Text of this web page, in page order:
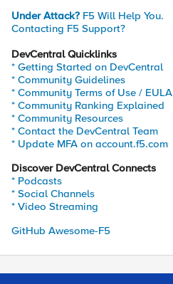
Under Attack? F5 Will Help You.
Contacting F5 Support?
DevCentral Quicklinks
* Getting Started on DevCentral
* Community Guidelines
* Community Terms of Use / EULA
* Community Ranking Explained
* Community Resources
* Contact the DevCentral Team
* Update MFA on account.f5.com
Discover DevCentral Connects
* Podcasts
* Social Channels
* Video Streaming
GitHub Awesome-F5